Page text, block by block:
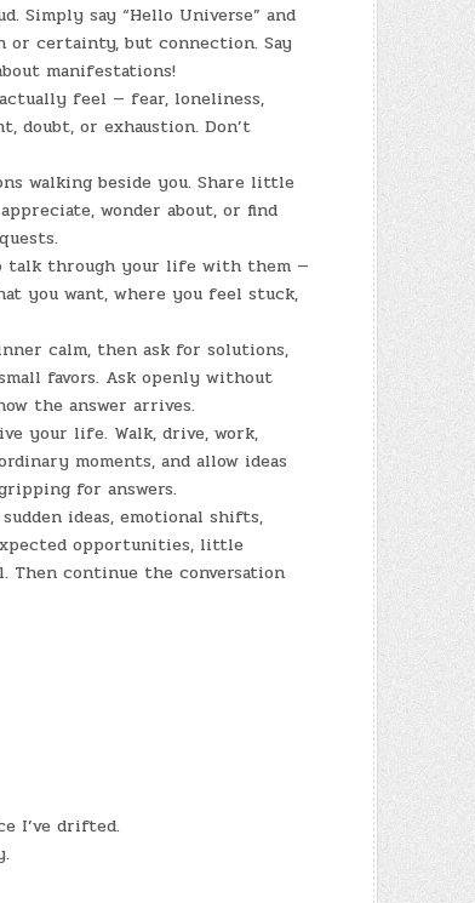
Simply say “Hello Universe” and
or certainty, but connection. Say
manifestations!
feel — fear, loneliness,
doubt, or exhaustion. Don’t
walking beside you. Share little
wonder about, or find
talk through your life with them —
you want, where you feel stuck,
calm, then ask for solutions,
favors. Ask openly without
the answer arrives.
your life. Walk, drive, work,
moments, and allow ideas
for answers.
ideas, emotional shifts,
opportunities, little
Then continue the conversation
I’ve drifted.